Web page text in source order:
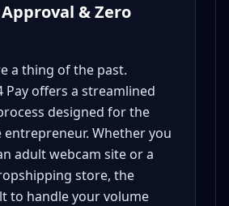
& Zero
a thing of the past.
Pay offers a streamlined
designed for the
Whether you
adult webcam site or a
store, the
to handle your volume